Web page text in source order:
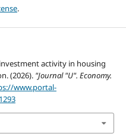
.
activity in housing
(2026). "Journal "U". Economy.
www.portal-